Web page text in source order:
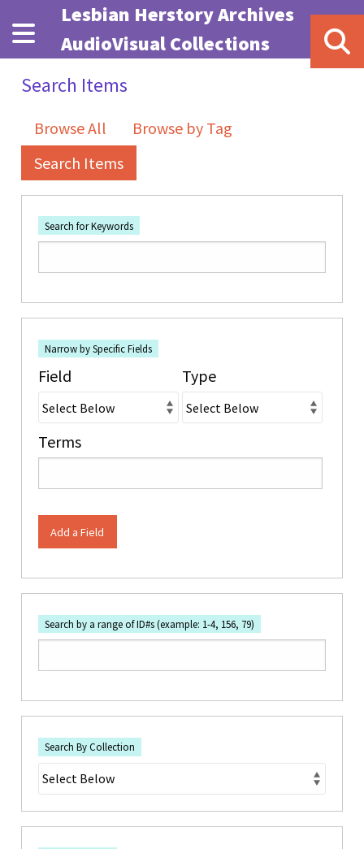
Skip to main content
Lesbian Herstory Archives
AudioVisual Collections
Search Items
Browse All
Browse by Tag
Search Items
Search for Keywords
Narrow by Specific Fields
Search Field
Search Type
Search Terms
Search Joiner
Field Type
Terms
Add a Field
Search by a range of ID#s (example: 1-4, 156, 79)
Search By Collection